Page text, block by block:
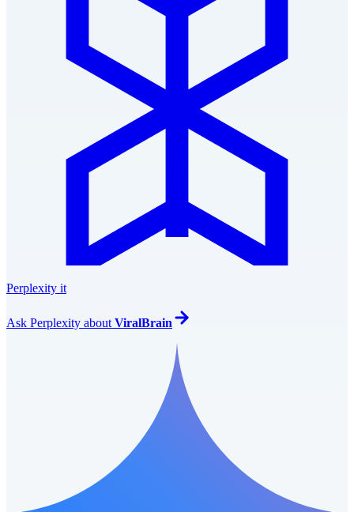
Perplexity it
Ask Perplexity about ViralBrain